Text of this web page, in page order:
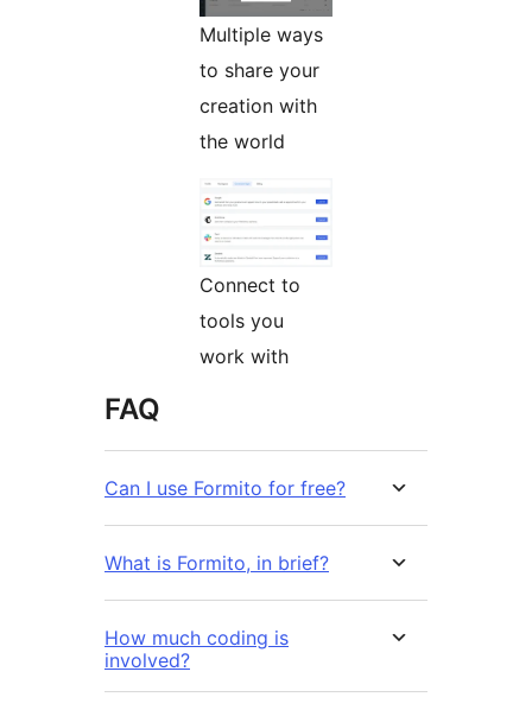
Multiple ways
to share your
creation with
the world
Connect to
tools you
work with
FAQ
Can I use Formito for free?
What is Formito, in brief?
How much coding is
involved?